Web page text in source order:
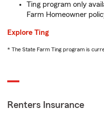
Ting program only
Farm Homeowner
Explore Ting
* The State Farm Ting program is
Renters Insurance